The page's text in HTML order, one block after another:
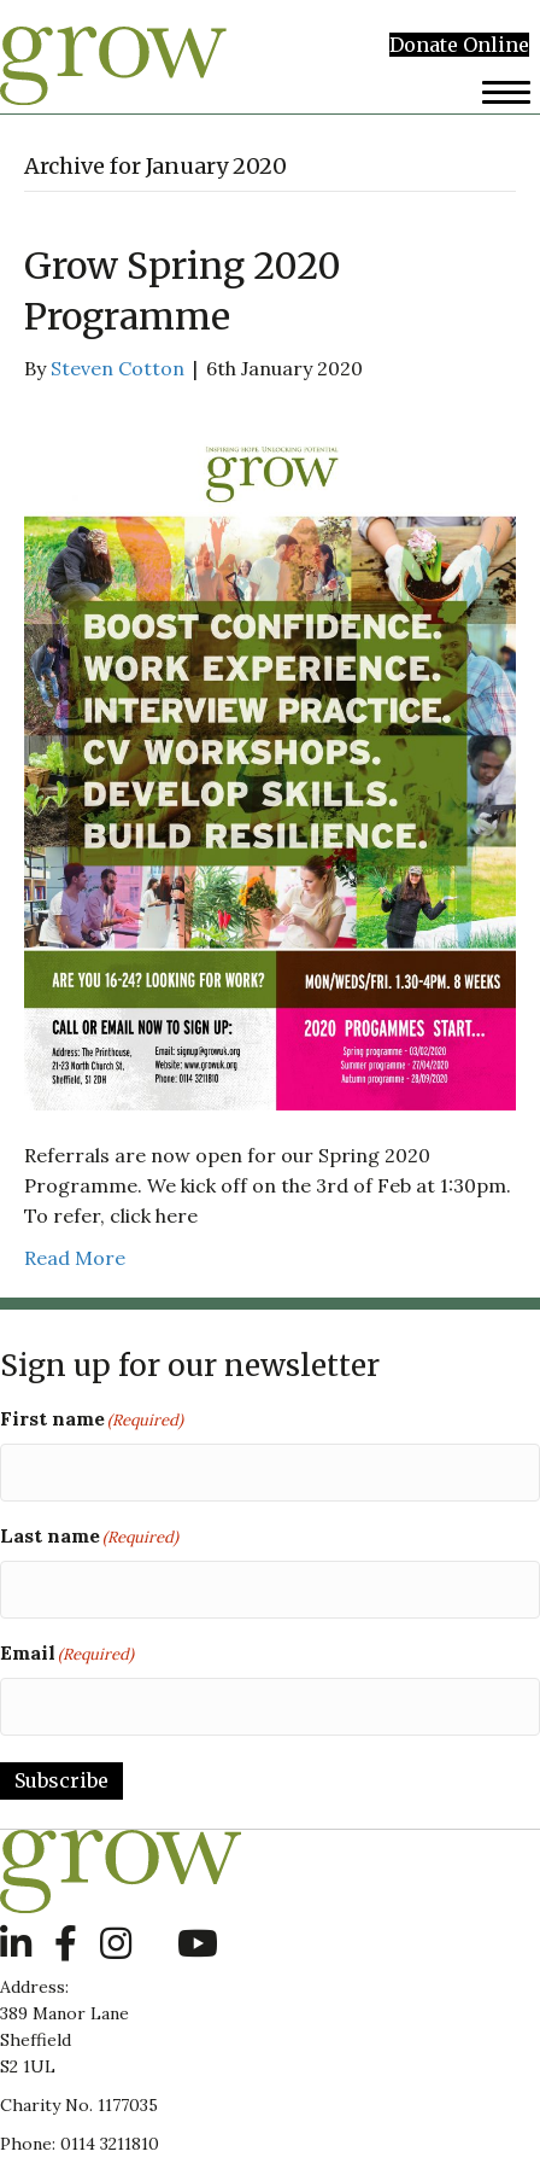
Donate Online
Archive for January 2020
Grow Spring 2020
Programme
By Steven Cotton | 6th January 2020
Referrals are now open for our Spring 2020
Programme. We kick off on the 3rd of Feb at 1:30pm.
To refer, click here
Read More
Sign up for our newsletter
First name(Required)
Last name(Required)
Email (Required)
Subscribe
LinkedIn
Address:
389 Manor Lane
Sheffield
S2 1UL
Charity No. 1177035
Phone: 0114 3211810